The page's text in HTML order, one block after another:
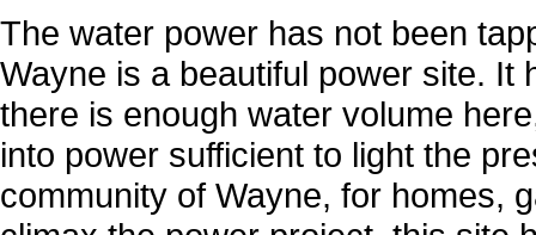
The water power has not been
Wayne is a beautiful power site. It
there is enough water volume
into power sufficient to light the
community of Wayne, for homes,